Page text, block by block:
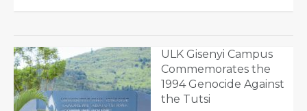
ULK Gisenyi Campus
Commemorates the
1994 Genocide Against
the Tutsi